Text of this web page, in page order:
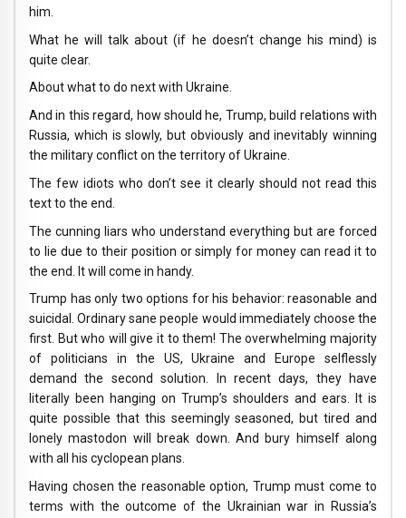
him.
What he will talk about (if he doesn’t change his mind) is
quite clear.
About what to do next with Ukraine.
And in this regard, how should he, Trump, build relations with
Russia, which is slowly, but obviously and inevitably winning
the military conflict on the territory of Ukraine.
The few idiots who don’t see it clearly should not read this
text to the end.
The cunning liars who understand everything but are forced
to lie due to their position or simply for money can read it to
the end. It will come in handy.
Trump has only two options for his behavior: reasonable and
suicidal. Ordinary sane people would immediately choose the
first. But who will give it to them! The overwhelming majority
of politicians in the US, Ukraine and Europe selflessly
demand the second solution. In recent days, they have
literally been hanging on Trump’s shoulders and ears. It is
quite possible that this seemingly seasoned, but tired and
lonely mastodon will break down. And bury himself along
with all his cyclopean plans.
Having chosen the reasonable option, Trump must come to
terms with the outcome of the Ukrainian war in Russia’s